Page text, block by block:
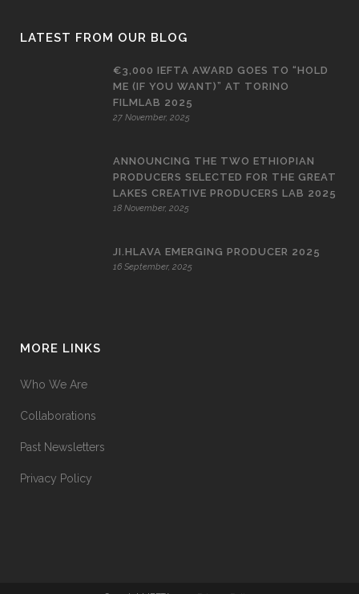
LATEST FROM OUR BLOG
€3,000 IEFTA AWARD GOES TO “HOLD
ME (IF YOU WANT)” AT TORINO
FILMLAB 2025
27 November, 2025
ANNOUNCING THE TWO ETHIOPIAN
PRODUCERS SELECTED FOR THE GREAT
LAKES CREATIVE PRODUCERS LAB 2025
18 November, 2025
JI.HLAVA EMERGING PRODUCER 2025
16 September, 2025
MORE LINKS
Who We Are
Collaborations
Past Newsletters
Privacy Policy